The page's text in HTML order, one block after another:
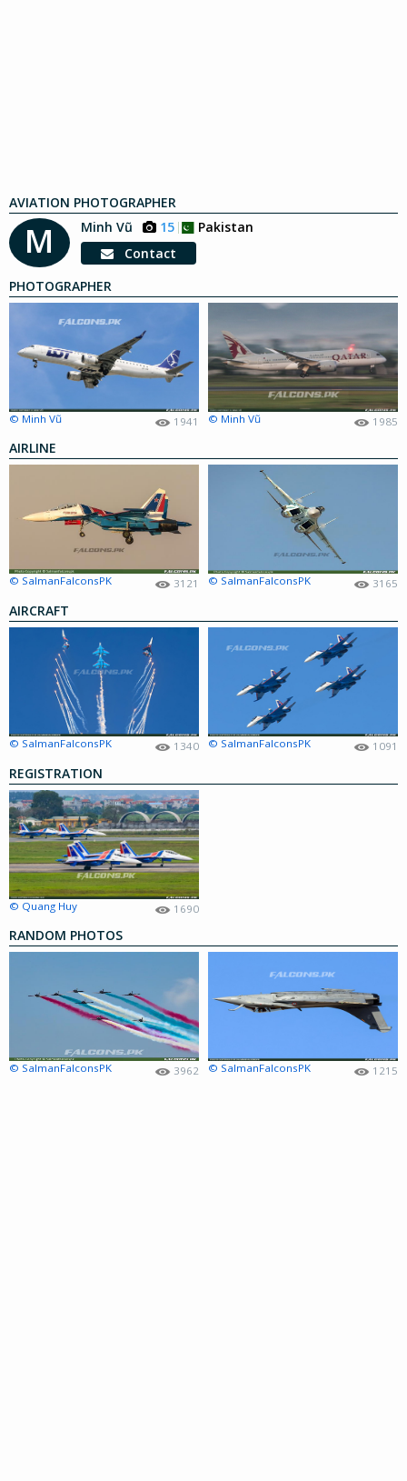
AVIATION PHOTOGRAPHER
M Minh Vũ 15
Pakistan
Contact
PHOTOGRAPHER
© Minh Vũ 1941 © Minh Vũ 1985
AIRLINE
© SalmanFalconsPK 3121 © SalmanFalconsPK 3165
AIRCRAFT
© SalmanFalconsPK 1340 © SalmanFalconsPK 1091
REGISTRATION
© Quang Huy 1690
RANDOM PHOTOS
© SalmanFalconsPK 3962 © SalmanFalconsPK 1215